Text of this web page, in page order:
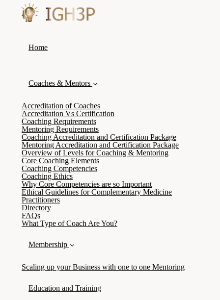
Home
Coaches & Mentors
Accreditation of Coaches
Accreditation Vs Certification
Coaching Requirements
Mentoring Requirements
Coaching Accreditation and Certification Package
Mentoring Accreditation and Certification Package
Overview of Levels for Coaching & Mentoring
Core Coaching Elements
Coaching Competencies
Coaching Ethics
Why Core Competencies are so Important
Ethical Guidelines for Complementary Medicine
Practitioners
Directory
FAQs
What Type of Coach Are You?
Membership
Scaling up your Business with one to one Mentoring
Education and Training